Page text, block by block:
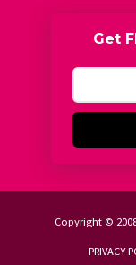
Get
Copyright ©
PRIVACY